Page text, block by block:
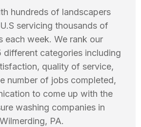
hundreds of landscapers
servicing thousands of
each week. We rank our
different categories including
quality of service,
number of jobs completed,
to come up with the
washing companies in
Wilmerding, PA.